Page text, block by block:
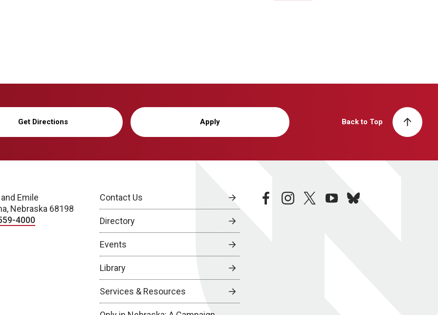
Get Directions Apply Back to Top
Emile
Nebraska 68198
4000
Contact Us
Directory
Events
Library
Services & Resources
facebookinstagramtwitteryoutubebluesky